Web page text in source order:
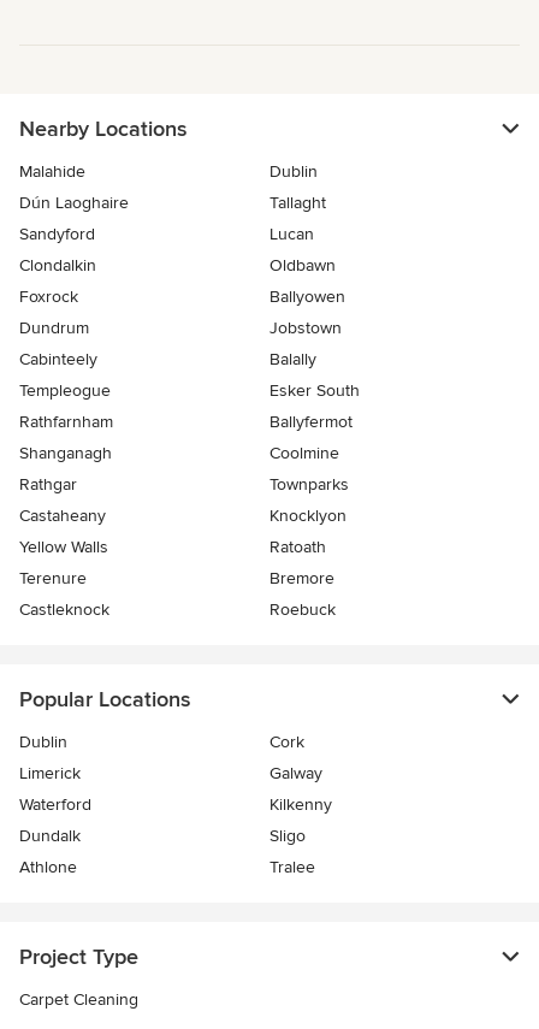
Nearby Locations
Malahide
Dublin
Dún Laoghaire
Tallaght
Sandyford
Lucan
Clondalkin
Oldbawn
Foxrock
Ballyowen
Dundrum
Jobstown
Cabinteely
Balally
Templeogue
Esker South
Rathfarnham
Ballyfermot
Shanganagh
Coolmine
Rathgar
Townparks
Castaheany
Knocklyon
Yellow Walls
Ratoath
Terenure
Bremore
Castleknock
Roebuck
Popular Locations
Dublin
Cork
Limerick
Galway
Waterford
Kilkenny
Dundalk
Sligo
Athlone
Tralee
Project Type
Carpet Cleaning